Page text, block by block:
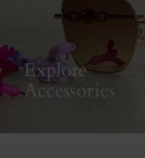
Explore
Accessories